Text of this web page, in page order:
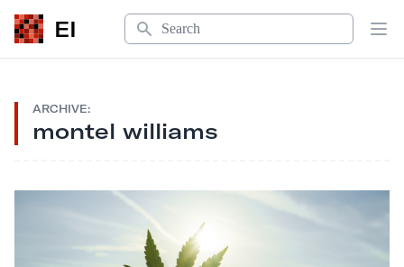
EI
Search
ARCHIVE:
montel williams